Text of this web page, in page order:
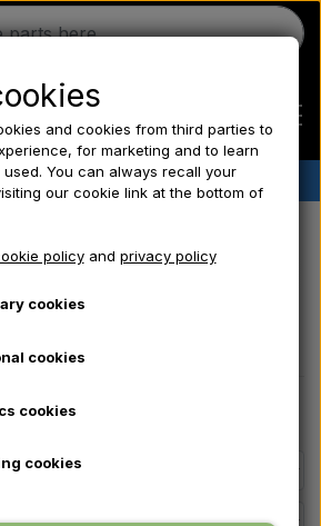
Ferguson
Ferguson
✔︎ Fast delivery ✔︎ Low prices
and cookies from third parties to
for marketing and to learn
You can always recall your
our cookie link at the bottom of
policyand privacy policy
cookies
cookies
cookies
cookies